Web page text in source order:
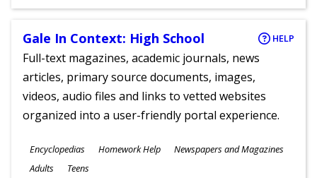
Gale In Context: High School HELP
Full-text magazines, academic journals, news
articles, primary source documents, images,
videos, audio files and links to vetted websites
organized into a user-friendly portal experience.
Subjects
Encyclopedias Homework Help Newspapers and Magazines
Ages
Adults Teens